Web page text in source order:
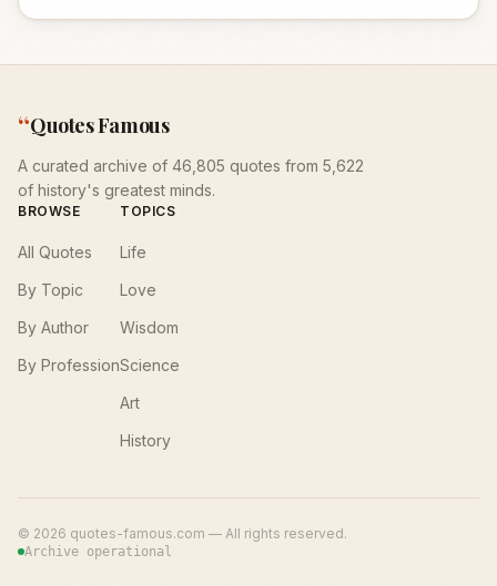
“Quotes Famous
A curated archive of 46,805 quotes from 5,622
of history's greatest minds.
BROWSE
All Quotes
By Topic
By Author
By Profession
TOPICS
Life
Love
Wisdom
Science
Art
History
© 2026 quotes-famous.com — All rights reserved.
Archive operational